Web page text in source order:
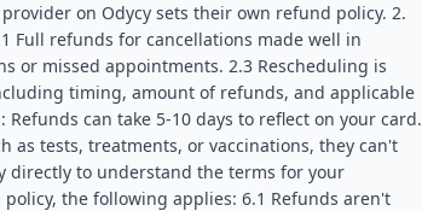
on Odycy sets their own refund policy. 2.
Full refunds for cancellations made well in
or missed appointments. 2.3 Rescheduling is
timing, amount of refunds, and applicable
can take 5-10 days to reflect on your card.
as tests, treatments, or vaccinations, they can't
directly to understand the terms for your
the following applies: 6.1 Refunds aren't